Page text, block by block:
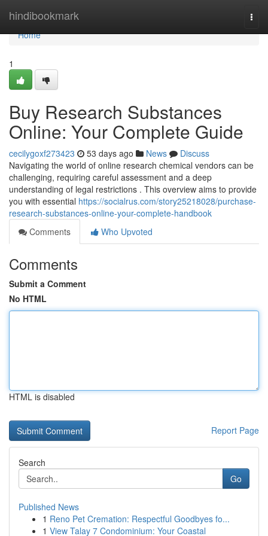
hindibookmark
Home
Home
1
Buy Research Substances
Online: Your Complete Guide
cecilygoxf273423 53 days ago News
Discuss
Navigating the world of online research chemical vendors can be
challenging, requiring careful assessment and a deep
understanding of legal restrictions . This overview aims to provide
you with essential https://socialrus.com/story25218028/purchase-
research-substances-online-your-complete-handbook
Comments
Who Upvoted
Comments
Submit a Comment
No HTML
HTML is disabled
Report Page
Search
Go
Published News
1 Reno Pet Cremation: Respectful Goodbyes fo...
1 View Talay 7 Condominium: Your Coastal